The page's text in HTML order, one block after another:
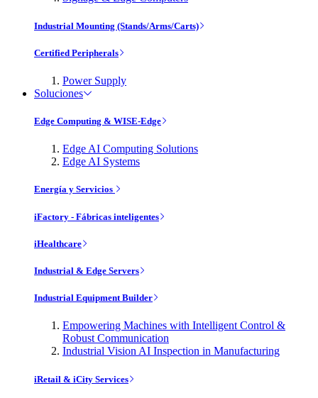
Industrial Mounting (Stands/Arms/Carts)
Certified Peripherals
Power Supply
Soluciones
Edge Computing & WISE-Edge
Edge AI Computing Solutions
Edge AI Systems
Energía y Servicios
iFactory - Fábricas inteligentes
iHealthcare
Industrial & Edge Servers
Industrial Equipment Builder
Empowering Machines with Intelligent Control &
Robust Communication
Industrial Vision AI Inspection in Manufacturing
iRetail & iCity Services